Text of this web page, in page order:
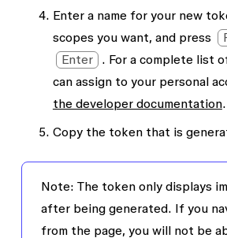
Enter a name for your new
scopes you want, and press
Enter
. For a complete list
can assign to your personal
the developer documentation.
Copy the token that is
Note: The token only displays
after being generated. If you
from the page, you will not be